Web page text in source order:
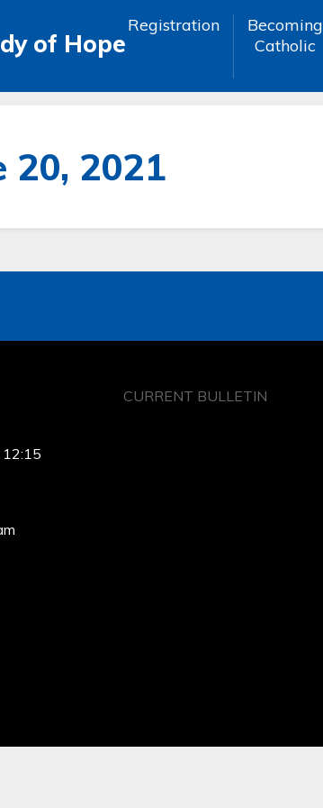
of Hope
Registration
Becoming
Catholic
20, 2021
12:15
CURRENT BULLETIN